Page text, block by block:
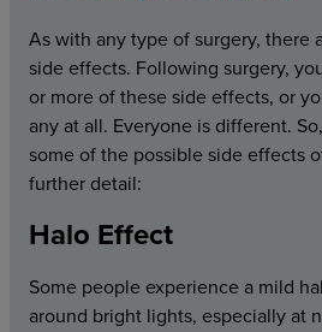
As with any type of surgery, there
side effects. Following surgery,
or more of these side effects, or
any at all. Everyone is different.
some of the possible side effects
further detail:
Halo Effect
Some people experience a mild
around bright lights, especially at